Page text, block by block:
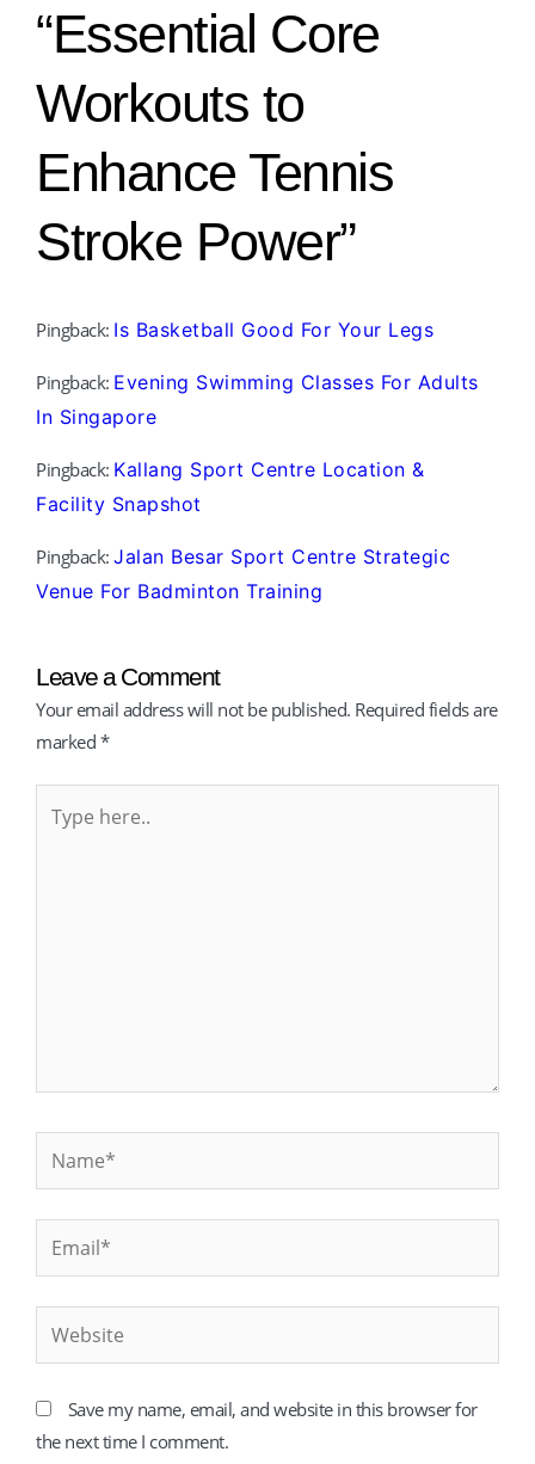
“Essential Core
Workouts to
Enhance Tennis
Stroke Power”
Pingback: Is Basketball Good For Your Legs
Pingback: Evening Swimming Classes For Adults
In Singapore
Pingback: Kallang Sport Centre Location &
Facility Snapshot
Pingback: Jalan Besar Sport Centre Strategic
Venue For Badminton Training
Leave a Comment
Your email address will not be published. Required fields are
marked *
here..
Save my name, email, and website in this browser for
the next time I comment.